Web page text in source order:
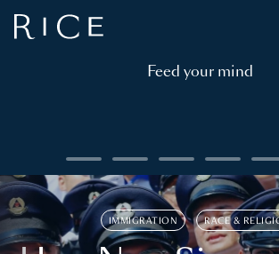
Feed your mind
IMMIGRATION RACE &